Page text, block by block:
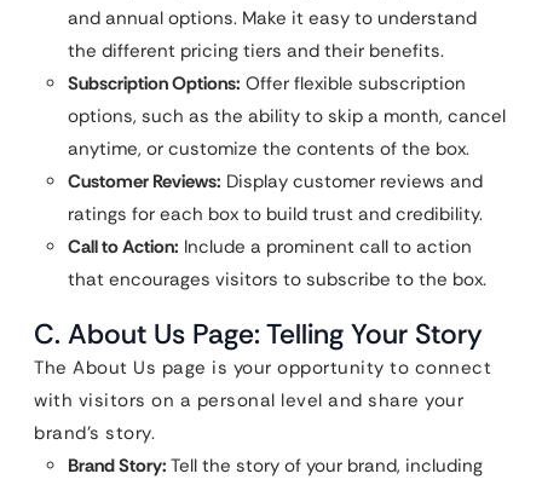
and annual options. Make it easy to understand
the different pricing tiers and their benefits.
Subscription Options: Offer flexible subscription
options, such as the ability to skip a month, cancel
anytime, or customize the contents of the box.
Customer Reviews: Display customer reviews and
ratings for each box to build trust and credibility.
Call to Action: Include a prominent call to action
that encourages visitors to subscribe to the box.
C. About Us Page: Telling Your Story
The About Us page is your opportunity to connect
with visitors on a personal level and share your
brand’s story.
Brand Story: Tell the story of your brand, including